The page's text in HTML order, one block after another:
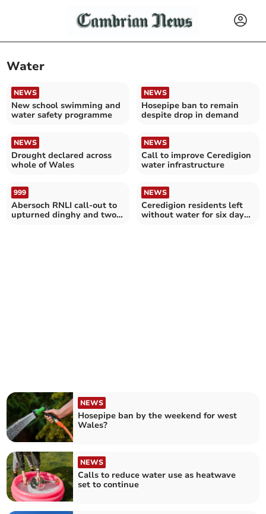
Water
NEWS
New school swimming and
water safety programme
NEWS
Hosepipe ban to remain
despite drop in demand
NEWS
Drought declared across
whole of Wales
NEWS
Call to improve Ceredigion
water infrastructure
999
Abersoch RNLI call-out to
upturned dinghy and two
NEWS
Ceredigion residents left
without water for six days
NEWS
Hosepipe ban by the weekend for west
Wales?
NEWS
Calls to reduce water use as heatwave
set to continue